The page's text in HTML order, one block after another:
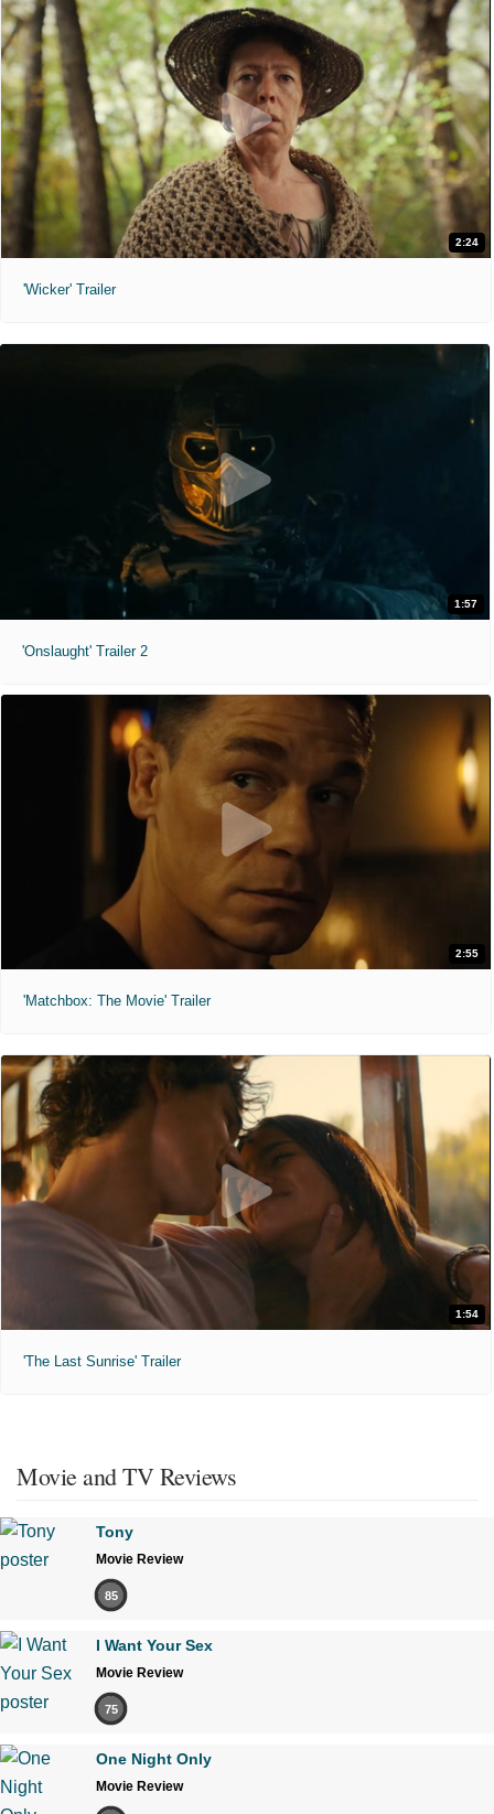
2:24
'Wicker' Trailer
1:57
'Onslaught' Trailer 2
2:55
'Matchbox: The Movie' Trailer
1:54
'The Last Sunrise' Trailer
Movie and TV Reviews
Tony
Movie Review
85
I Want Your Sex
Movie Review
75
One Night Only
Movie Review